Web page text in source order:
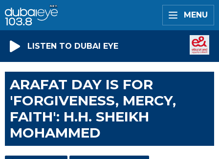
MENU
LISTEN TO DUBAI EYE
ARAFAT DAY IS FOR
'FORGIVENESS, MERCY,
FAITH': H.H. SHEIKH
MOHAMMED